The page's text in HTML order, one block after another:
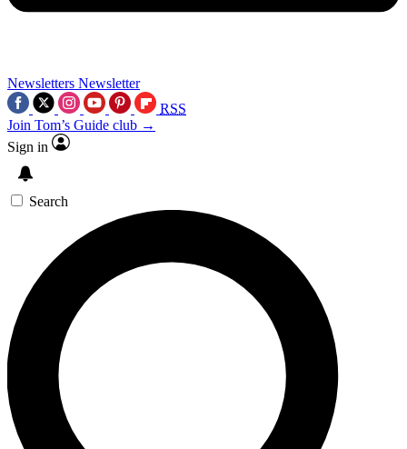
Newsletters Newsletter
RSS
Join Tom’s Guide club →
Sign in
Search